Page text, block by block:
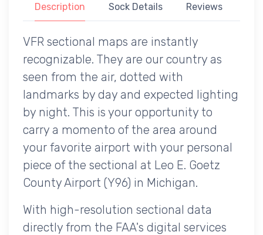
Description Sock Details Reviews
VFR sectional maps are instantly
recognizable. They are our country as
seen from the air, dotted with
landmarks by day and expected lighting
by night. This is your opportunity to
carry a momento of the area around
your favorite airport with your personal
piece of the sectional at Leo E. Goetz
County Airport (Y96) in Michigan.
With high-resolution sectional data
directly from the FAA's digital services